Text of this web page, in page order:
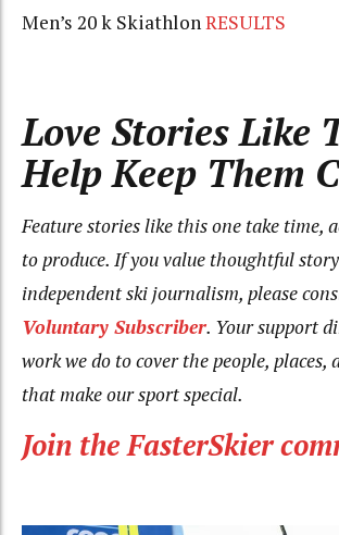
Men’s 20 k SkiathlonRESULTS
Love Stories Like
Help Keep Them
Feature stories like this one take time,
to produce. If you value thoughtful
independent ski journalism, please
Voluntary Subscriber. Your support
work we do to cover the people, places,
that make our sport special.
Join the FasterSkier